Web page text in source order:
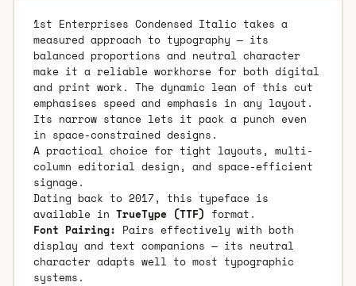
1st Enterprises Condensed Italic takes a
measured approach to typography — its
balanced proportions and neutral character
make it a reliable workhorse for both digital
and print work. The dynamic lean of this cut
emphasises speed and emphasis in any layout.
Its narrow stance lets it pack a punch even
in space-constrained designs.
A practical choice for tight layouts, multi-
column editorial design, and space-efficient
signage.
Dating back to 2017, this typeface is
available in TrueType (TTF) format.
Font Pairing: Pairs effectively with both
display and text companions — its neutral
character adapts well to most typographic
systems.